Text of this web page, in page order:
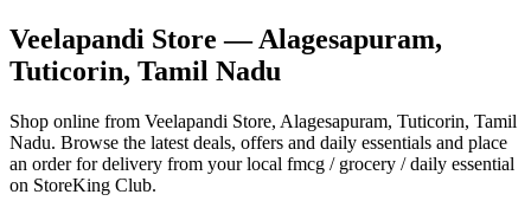
Veelapandi Store — Alagesapuram,
Tuticorin, Tamil Nadu
Shop online from Veelapandi Store, Alagesapuram, Tuticorin, Tamil
Nadu. Browse the latest deals, offers and daily essentials and place
an order for delivery from your local fmcg / grocery / daily essential
on StoreKing Club.